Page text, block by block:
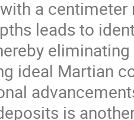
a
leads to
ideal Martian
is